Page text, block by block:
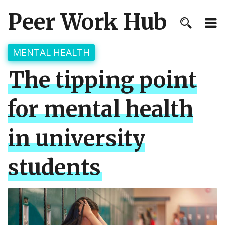
Peer Work Hub
MENTAL HEALTH
The tipping point
for mental health
in university
students